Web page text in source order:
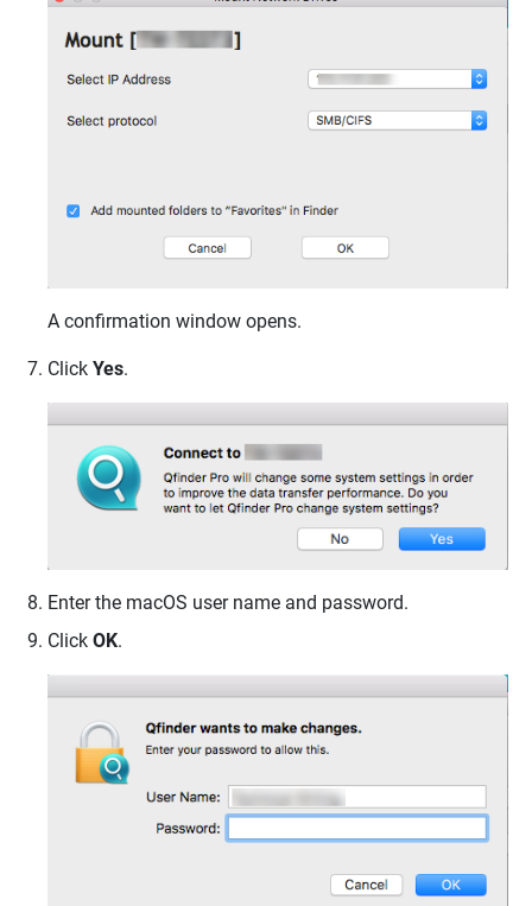
A confirmation window opens.
Click Yes.
Enter the macOS user name and password.
Click OK.